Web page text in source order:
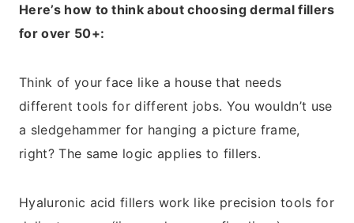
Here’s how to think about choosing dermal fillers
for over 50+:
Think of your face like a house that needs
different tools for different jobs. You wouldn’t use
a sledgehammer for hanging a picture frame,
right? The same logic applies to fillers.
Hyaluronic acid fillers work like precision tools for